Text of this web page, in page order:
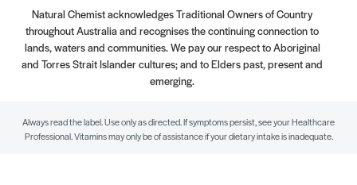
Natural Chemist acknowledges Traditional Owners of Country
throughout Australia and recognises the continuing connection to
lands, waters and communities. We pay our respect to Aboriginal
and Torres Strait Islander cultures; and to Elders past, present and
emerging.
Always read the label. Use only as directed. If symptoms persist, see your Healthcare
Professional. Vitamins may only be of assistance if your dietary intake is inadequate.